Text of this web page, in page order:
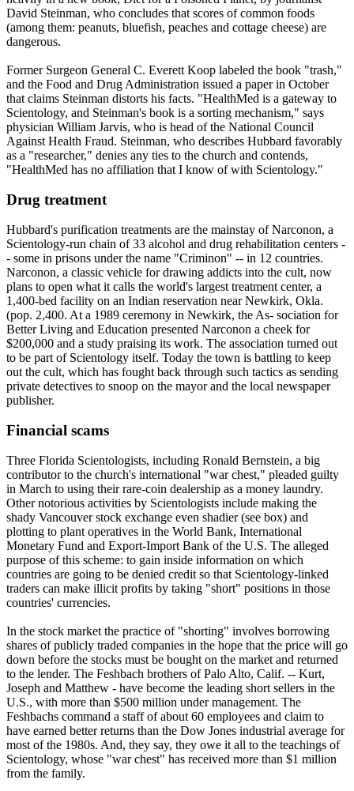
David Steinman, who concludes that scores of common foods
(among them: peanuts, bluefish, peaches and cottage cheese) are
dangerous.
Former Surgeon General C. Everett Koop labeled the book "trash,"
and the Food and Drug Administration issued a paper in October
that claims Steinman distorts his facts. "HealthMed is a gateway to
Scientology, and Steinman's book is a sorting mechanism," says
physician William Jarvis, who is head of the National Council
Against Health Fraud. Steinman, who describes Hubbard favorably
as a "researcher," denies any ties to the church and contends,
"HealthMed has no affiliation that I know of with Scientology."
Drug treatment
Hubbard's purification treatments are the mainstay of Narconon, a
Scientology-run chain of 33 alcohol and drug rehabilitation centers -
- some in prisons under the name "Criminon" -- in 12 countries.
Narconon, a classic vehicle for drawing addicts into the cult, now
plans to open what it calls the world's largest treatment center, a
1,400-bed facility on an Indian reservation near Newkirk, Okla.
(pop. 2,400. At a 1989 ceremony in Newkirk, the As- sociation for
Better Living and Education presented Narconon a cheek for
$200,000 and a study praising its work. The association turned out
to be part of Scientology itself. Today the town is battling to keep
out the cult, which has fought back through such tactics as sending
private detectives to snoop on the mayor and the local newspaper
publisher.
Financial scams
Three Florida Scientologists, including Ronald Bernstein, a big
contributor to the church's international "war chest," pleaded guilty
in March to using their rare-coin dealership as a money laundry.
Other notorious activities by Scientologists include making the
shady Vancouver stock exchange even shadier (see box) and
plotting to plant operatives in the World Bank, International
Monetary Fund and Export-Import Bank of the U.S. The alleged
purpose of this scheme: to gain inside information on which
countries are going to be denied credit so that Scientology-linked
traders can make illicit profits by taking "short" positions in those
countries' currencies.
In the stock market the practice of "shorting" involves borrowing
shares of publicly traded companies in the hope that the price will go
down before the stocks must be bought on the market and returned
to the lender. The Feshbach brothers of Palo Alto, Calif. -- Kurt,
Joseph and Matthew - have become the leading short sellers in the
U.S., with more than $500 million under management. The
Feshbachs command a staff of about 60 employees and claim to
have earned better returns than the Dow Jones industrial average for
most of the 1980s. And, they say, they owe it all to the teachings of
Scientology, whose "war chest" has received more than $1 million
from the family.